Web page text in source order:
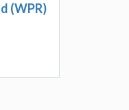
(WPR)